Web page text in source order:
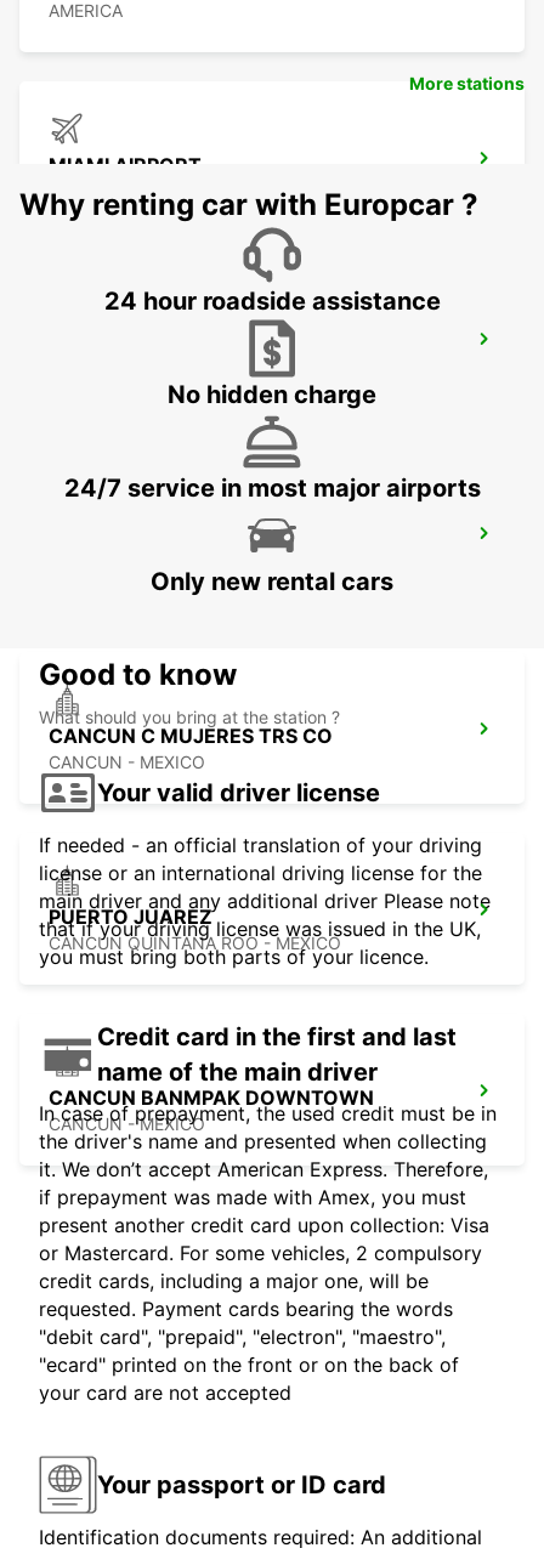
AMERICA
MIAMI AIRPORT
MIAMI - UNITED STATES OF AMERICA
ORLANDO - UNITED STATES OF AMERICA
CANCUN C MUJERES GRAND
CANCUN - MEXICO
CANCUN C MUJERES TRS CO
CANCUN - MEXICO
PUERTO JUAREZ
CANCUN QUINTANA ROO - MEXICO
CANCUN BANMPAK DOWNTOWN
CANCUN - MEXICO
More stations
Why renting car with Europcar ?
24 hour roadside assistance
No hidden charge
24/7 service in most major airports
Only new rental cars
Good to know
What should you bring at the station ?
Your valid driver license
If needed - an official translation of your driving
license or an international driving license for the
main driver and any additional driver Please note
that if your driving license was issued in the UK,
you must bring both parts of your licence.
Credit card in the first and last
name of the main driver
In case of prepayment, the used credit must be in
the driver's name and presented when collecting
it. We don’t accept American Express. Therefore,
if prepayment was made with Amex, you must
present another credit card upon collection: Visa
or Mastercard. For some vehicles, 2 compulsory
credit cards, including a major one, will be
requested. Payment cards bearing the words
"debit card", "prepaid", "electron", "maestro",
"ecard" printed on the front or on the back of
your card are not accepted
Your passport or ID card
Identification documents required: An additional